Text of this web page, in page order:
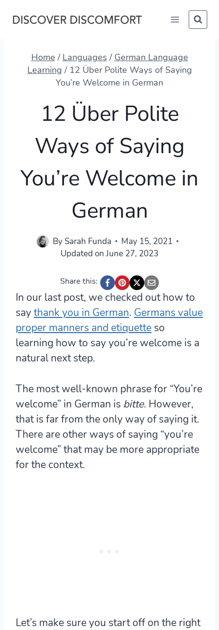
Home / Languages / German Language
Learning / 12 Über Polite Ways of Saying
You’re Welcome in German
12 Über Polite
Ways of Saying
You’re Welcome in
German
By Sarah Funda
May 15, 2021
Updated on June 27, 2023
Share this:
In our last post, we checked out how to
saythank you in German. Germans value
proper manners and etiquette so
learning how to say you’re welcome is a
natural next step.
The most well-known phrase for “You’re
welcome” in German is bitte. However,
that is far from the only way of saying it.
There are other ways of saying “you’re
welcome” that may be more appropriate
for the context.
Let’s make sure you start off on the right